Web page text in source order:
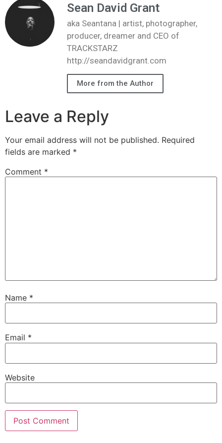
Sean David Grant
aka Seantana | artist, photographer,
producer, dreamer and CEO of
TRACKSTARZ
http://seandavidgrant.com
More from the Author
Leave a Reply
Your email address will not be published. Required
fields are marked *
Comment *
Name *
Email *
Website